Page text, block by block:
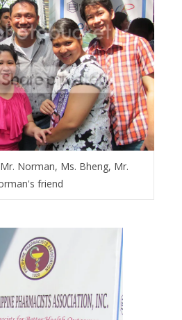
Norman, Ms. Bheng, Mr.
friend